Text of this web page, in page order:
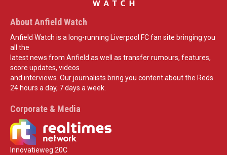
About Anfield Watch
Anfield Watch is a long-running Liverpool FC fan site bringing you
all the
latest news from Anfield as well as transfer rumours, features,
score updates, videos
and interviews. Our journalists bring you content about the Reds
24 hours a day, 7 days a week.
Corporate & Media
Innovatieweg 20C